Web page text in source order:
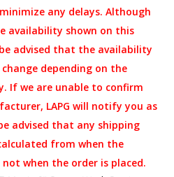
any delays. Although
availability shown on this
advised that the availability
depending on the
If we are unable to confirm
LAPG will notify you as
advised that any shipping
from when the
when the order is placed.